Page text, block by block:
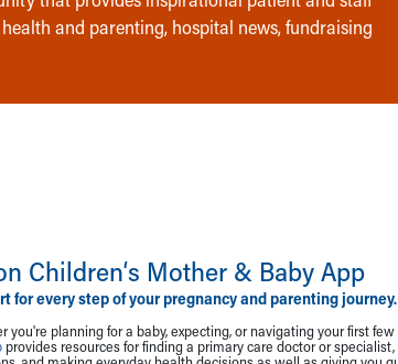
and parenting, hospital news, fundraising
Children‘s Mother & Baby App
for every step of your pregnancy and parenting journey.
you're planning for a baby, expecting, or navigating your first
provides resources for finding a primary care doctor or